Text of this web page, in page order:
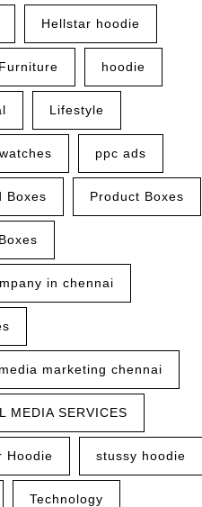
Hellstar hoodie
hoodie
Lifestyle
ppc ads
Boxes Product Boxes
in chennai
marketing chennai
MEDIA SERVICES
Hoodie stussy hoodie
Technology